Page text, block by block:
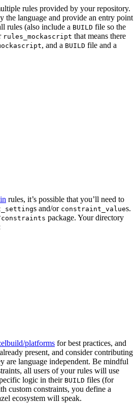
rules provided by your repository.
the language and provide an entry point
rules (also include a BUILD file so the
rules_mockascript that means there
, and a BUILD file and a
rules, it’s possible that you’ll need to
s and/or constraint_values.
constraints package. Your directory
platforms for best practices, and
present, and consider contributing
are language independent. Be mindful
all users of your rules will use
logic in their BUILD files (for
custom constraints, you define a
ecosystem will speak.